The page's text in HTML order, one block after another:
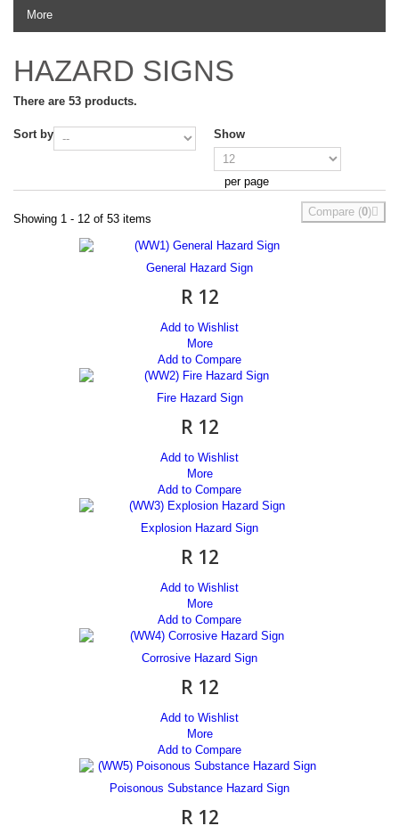
More
HAZARD SIGNS
There are 53 products.
Sort by Show
per page
Showing 1 - 12 of 53 items
Compare (0)
General Hazard Sign
R 12
Add to Wishlist
More
Add to Compare
Fire Hazard Sign
R 12
Add to Wishlist
More
Add to Compare
Explosion Hazard Sign
R 12
Add to Wishlist
More
Add to Compare
Corrosive Hazard Sign
R 12
Add to Wishlist
More
Add to Compare
Poisonous Substance Hazard Sign
R 12